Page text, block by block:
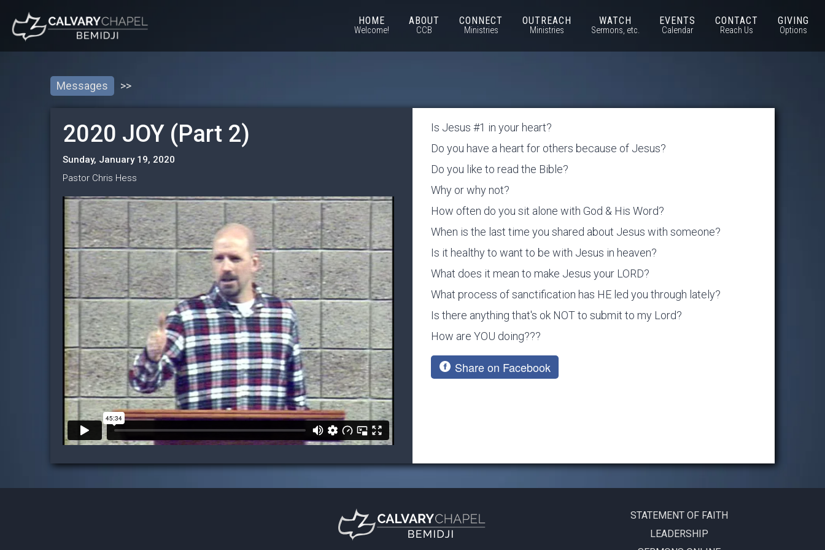
HOME
Welcome!
ABOUT
CCB
CONNECT
Ministries
OUTREACH
Ministries
WATCH
Sermons, etc.
EVENTS
Calendar
CONTACT
Reach Us
GIVING
Options
Messages >>
2020 JOY (Part 2)
Sunday, January 19, 2020
Pastor Chris Hess
Is Jesus #1 in your heart?
Do you have a heart for others because of Jesus?
Do you like to read the Bible?
Why or why not?
How often do you sit alone with God & His Word?
When is the last time you shared about Jesus with someone?
Is it healthy to want to be with Jesus in heaven?
What does it mean to make Jesus your LORD?
What process of sanctification has HE led you through lately?
Is there anything that's ok NOT to submit to my Lord?
How are YOU doing???
Share on Facebook
STATEMENT OF FAITH
LEADERSHIP